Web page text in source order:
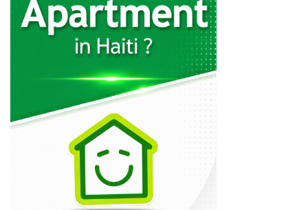
23337
Cemex
Sodipal (Société…
21967
SHAISA (Societe…
21646